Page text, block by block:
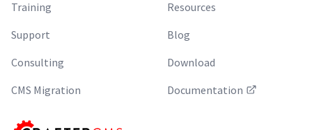
Training
Support
Consulting
CMS Migration
Resources
Blog
Download
Documentation